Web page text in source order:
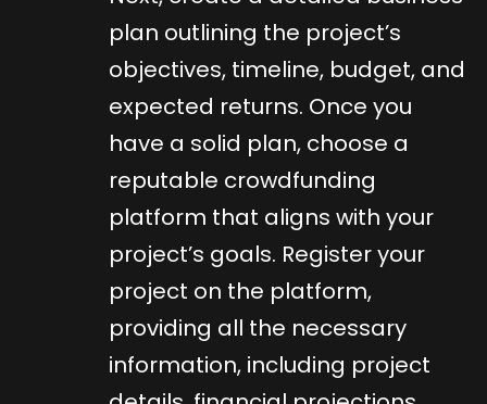
plan outlining the project’s
objectives, timeline, budget, and
expected returns. Once you
have a solid plan, choose a
reputable crowdfunding
platform that aligns with your
project’s goals. Register your
project on the platform,
providing all the necessary
information, including project